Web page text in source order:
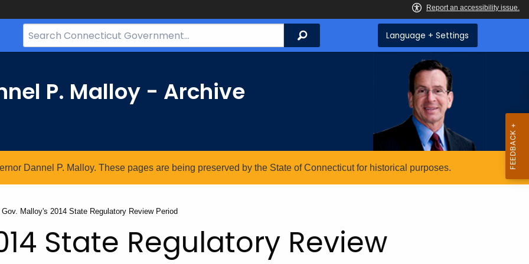
Search
Bar
Search Language + Settings
P. Malloy - Archive
Dannel P. Malloy. These pages are being preserved by the State of Connecticut for historical purposes.
Current:
Gov. Malloy's 2014 State Regulatory Review Period
State Regulatory Review